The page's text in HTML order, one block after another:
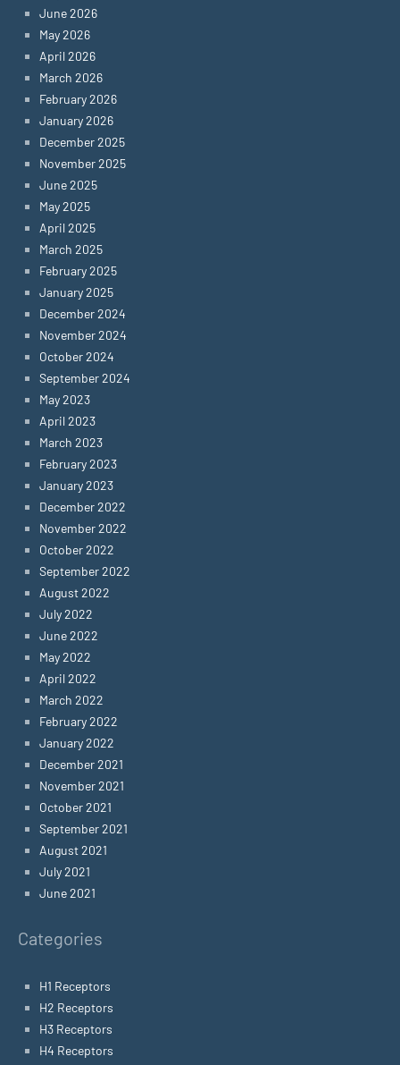
June 2026
May 2026
April 2026
March 2026
February 2026
January 2026
December 2025
November 2025
June 2025
May 2025
April 2025
March 2025
February 2025
January 2025
December 2024
November 2024
October 2024
September 2024
May 2023
April 2023
March 2023
February 2023
January 2023
December 2022
November 2022
October 2022
September 2022
August 2022
July 2022
June 2022
May 2022
April 2022
March 2022
February 2022
January 2022
December 2021
November 2021
October 2021
September 2021
August 2021
July 2021
June 2021
Categories
H1 Receptors
H2 Receptors
H3 Receptors
H4 Receptors